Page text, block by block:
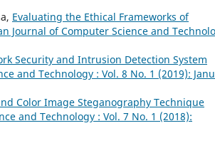
Evaluating the Ethical Frameworks of
Journal of Computer Science and
Security and Intrusion Detection System
and Technology : Vol. 8 No. 1 (2019):
Color Image Steganography Technique
and Technology : Vol. 7 No. 1 (2018):